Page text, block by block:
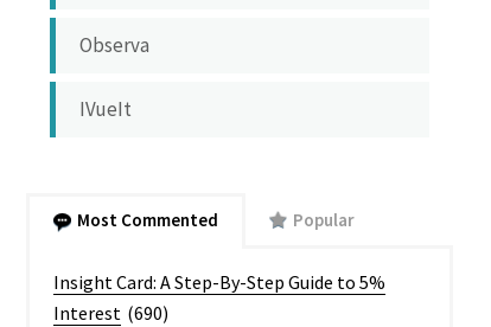
Observa
IVueIt
Most Commented Popular
Insight Card: A Step-By-Step Guide to 5%
Interest (690)